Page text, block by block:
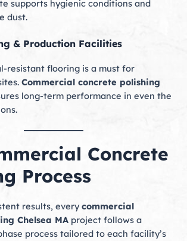
supports hygienic conditions and
dust.
& Production Facilities
resistant flooring is a must for
Commercial concrete polishing
long-term performance in even the
Concrete
Process
results, everycommercial
Chelsea MA project follows a
process tailored to each facility’s